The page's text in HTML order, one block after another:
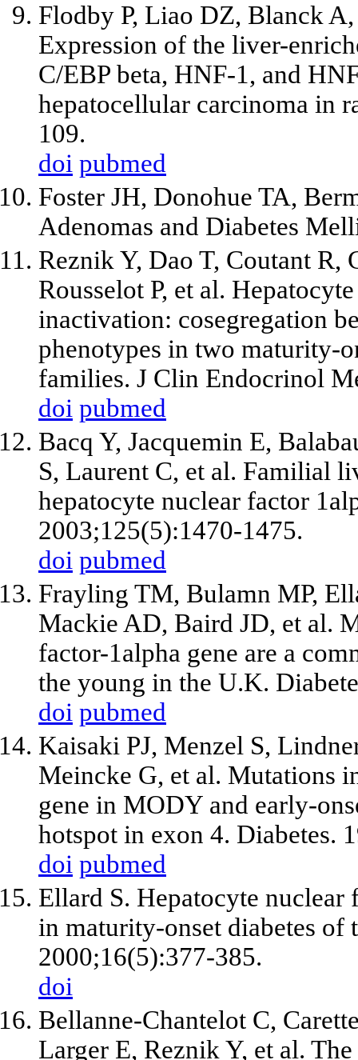
Flodby P, Liao DZ, Blanck
Expression of the liver-
C/EBP beta, HNF-1, and
hepatocellular carcinoma in
109.
doi pubmed
Foster JH, Donohue TA,
Adenomas and Diabetes
Reznik Y, Dao T, Coutant R,
Rousselot P, et al.
inactivation: cosegregation
phenotypes in two maturity-
families. J Clin Endocrinol
doi pubmed
Bacq Y, Jacquemin E,
S, Laurent C, et al. Familial
hepatocyte nuclear factor
2003;125(5):1470-1475.
doi pubmed
Frayling TM, Bulamn MP,
Mackie AD, Baird JD, et al.
factor-1alpha gene are a
the young in the U.K.
doi pubmed
Kaisaki PJ, Menzel S,
Meincke G, et al. Mutations
gene in MODY and early-
hotspot in exon 4. Diabetes.
doi pubmed
Ellard S. Hepatocyte
in maturity-onset diabetes of
2000;16(5):377-385.
doi
Bellanne-Chantelot C,
Larger E, Reznik Y, et al.